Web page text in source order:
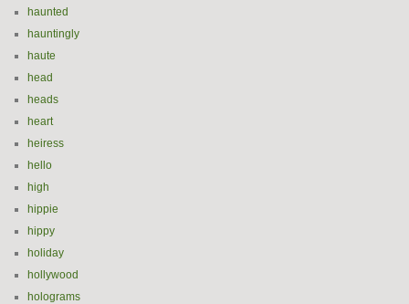
haunted
hauntingly
haute
head
heads
heart
heiress
hello
high
hippie
hippy
holiday
hollywood
holograms